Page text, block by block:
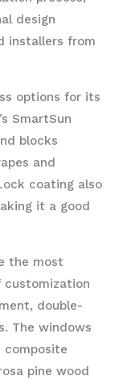
design
installers from
options for its
SmartSun
blocks
and
coating also
it a good
the most
customization
double-
The windows
composite
pine wood